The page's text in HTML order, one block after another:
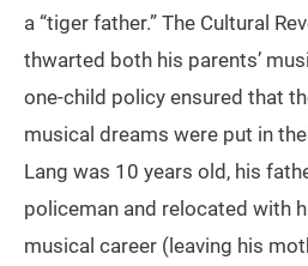
a “tiger father.” The Cultural
thwarted both his parents’
one-child policy ensured that
musical dreams were put in
Lang was 10 years old, his
policeman and relocated with
musical career (leaving his